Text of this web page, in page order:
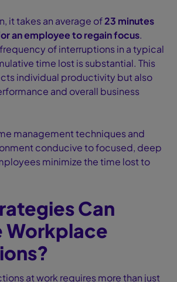
it takes an average of23 minutes
an employee to regain focus.
of interruptions in a typical
time lost is substantial. This
individual productivity but also
and overall business
management techniques and
conducive to focused, deep
minimize the time lost to
Can
Workplace
at work requires more than just